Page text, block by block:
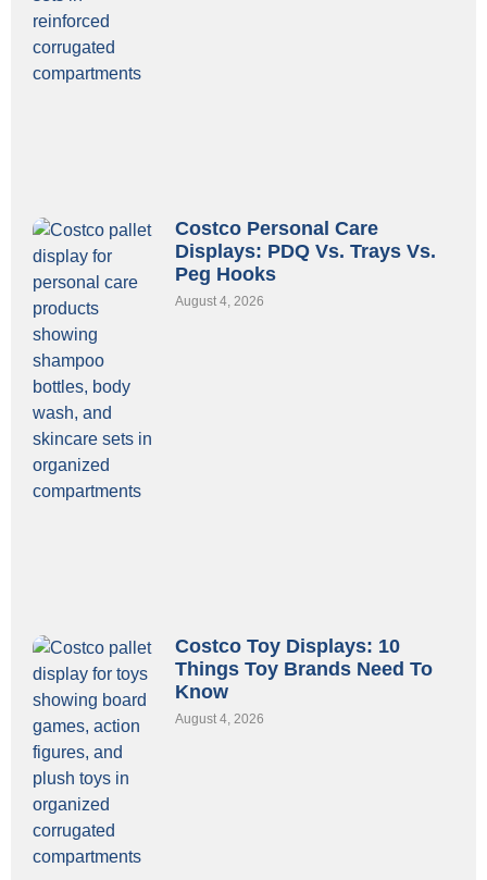
Costco Personal Care
Displays: PDQ Vs. Trays Vs.
Peg Hooks
August 4, 2026
Costco Toy Displays: 10
Things Toy Brands Need To
Know
August 4, 2026